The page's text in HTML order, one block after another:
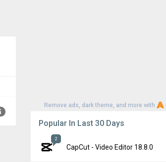
Remove ads, dark theme, and more with
Popular In Last 30 Days
2
CapCut - Video Editor 18.8.0